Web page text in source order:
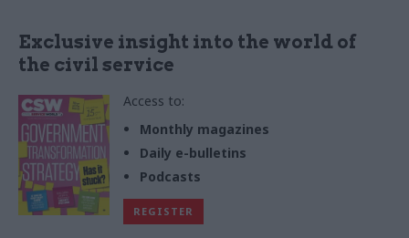
Exclusive insight into the world of
the civil service
Access to:
Monthly magazines
Daily e-bulletins
Podcasts
REGISTER